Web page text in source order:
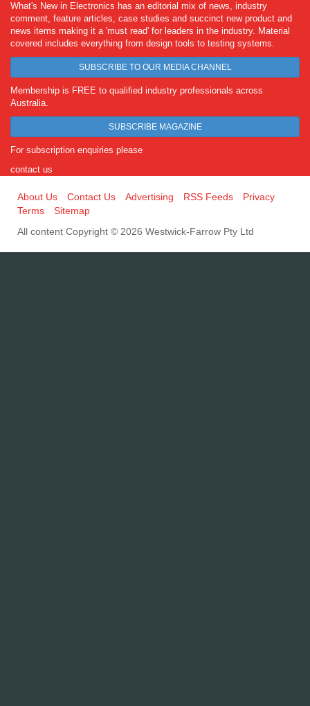
What's New in Electronics has an editorial mix of news, industry
comment, feature articles, case studies and succinct new product and
news items making it a 'must read' for leaders in the industry. Material
covered includes everything from design tools to testing systems.
SUBSCRIBE TO OUR MEDIA CHANNEL
Membership is FREE to qualified industry professionals across
Australia.
SUBSCRIBE MAGAZINE
For subscription enquiries please
contact us
About Us Contact Us Advertising RSS Feeds
Privacy
Terms
Sitemap
All content Copyright © 2026 Westwick-Farrow Pty Ltd